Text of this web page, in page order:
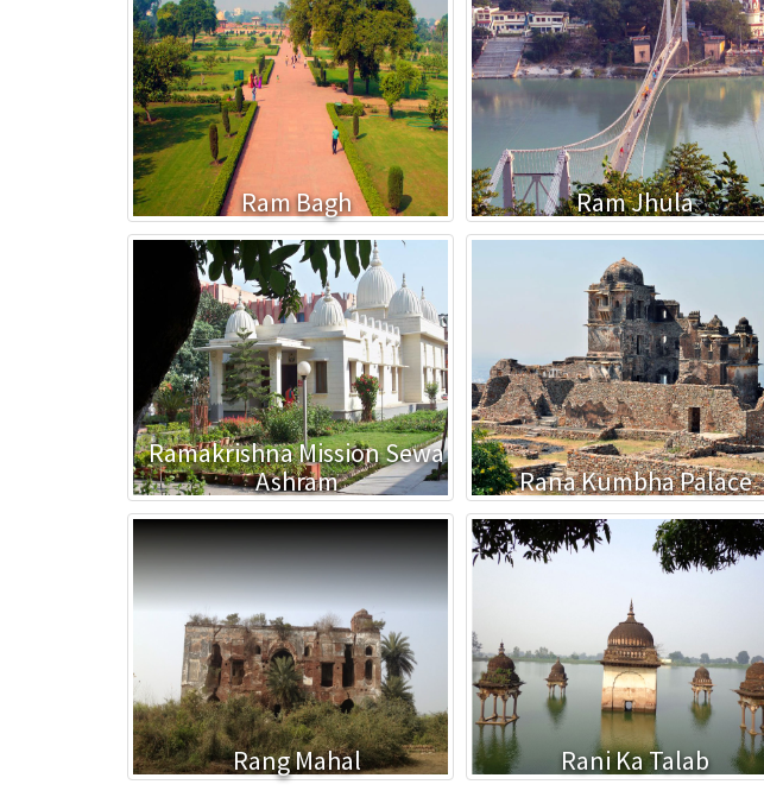
Ram Bagh Ram Jhula
Ramakrishna Mission Sewa
Ashram
Rana Kumbha Palace
Rang Mahal Rani Ka Talab